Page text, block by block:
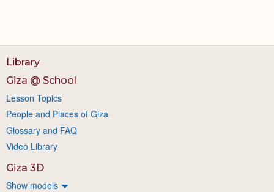
Library
Giza @ School
Lesson Topics
People and Places of Giza
Glossary and FAQ
Video Library
Giza 3D
Show models